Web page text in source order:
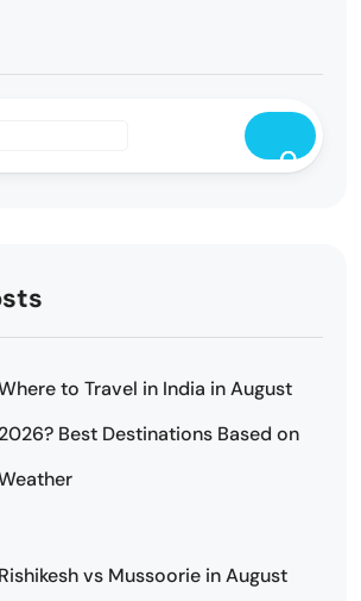
to Travel in India in August
2026? Best Destinations Based on
Rishikesh vs Mussoorie in August